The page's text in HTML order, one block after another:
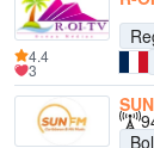
4.4
3